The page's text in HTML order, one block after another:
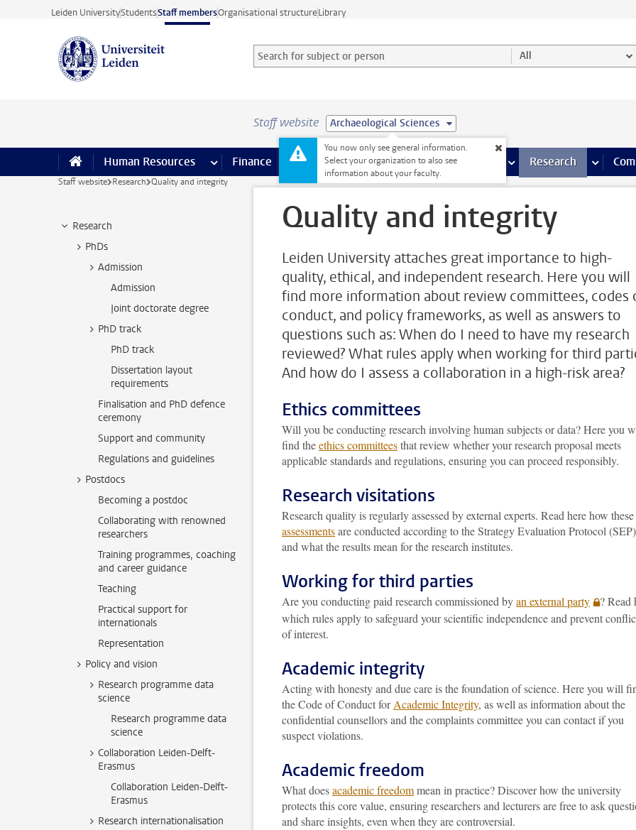
Skip to main content
Leiden UniversityStudentsStaff membersOrganisational structureLibrary
Search for subject or person and select category
Searchterm All
Staff website Archaeological Sciences
You now only see general information.
Select your organization to also see
information about your faculty.
Human Resources more Human Resources pages
Finance more Finance pages
more ICT pages
Facilities more Facilities pages
Education more Education pages
Research more
Staff website Research Quality and integrity
Research
PhDs
Admission
Admission
Joint doctorate degree
PhD track
PhD track
Dissertation layout
requirements
Finalisation and PhD defence
ceremony
Support and community
Regulations and guidelines
Postdocs
Becoming a postdoc
Collaborating with renowned
researchers
Training programmes, coaching
and career guidance
Teaching
Practical support for
internationals
Representation
Policy and vision
Research programme data
science
Research programme data
science
Collaboration Leiden-Delft-
Erasmus
Collaboration Leiden-Delft-
Erasmus
Research internationalisation
Quality and integrity
Leiden University attaches great importance to high-
quality, ethical, and independent research. Here you will
find more information about review committees, codes
conduct, and policy frameworks, as well as answers to
questions such as: When do I need to have my research
reviewed? What rules apply when working for third
And how do I assess a collaboration in a high-risk area?
Ethics committees
Will you be conducting research involving human subjects or data? Here you
find theethics committeesthat review whether your research proposal meets
applicable standards and regulations, ensuring you can proceed responsibly.
Research visitations
Research quality is regularly assessed by external experts. Read here how these
assessmentsare conducted according to the Strategy Evaluation Protocol (SEP)
and what the results mean for the research institutes.
Working for third parties
Are you conducting paid research commissioned byan external party
? Read
which rules apply to safeguard your scientific independence and prevent
of interest.
Academic integrity
Acting with honesty and due care is the foundation of science. Here you will
the Code of Conduct forAcademic Integrity, as well as information about the
confidential counsellors and the complaints committee you can contact if you
suspect violations.
Academic freedom
What doesacademic freedommean in practice? Discover how the university
protects this core value, ensuring researchers and lecturers are free to ask
and share insights, even when they are controversial.